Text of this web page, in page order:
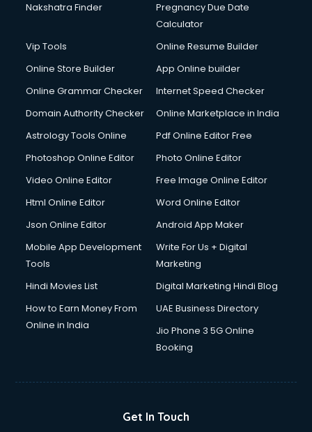
Nakshatra Finder
Pregnancy Due Date
Calculator
Vip Tools
Online Resume Builder
Online Store Builder
App Online builder
Online Grammar Checker
Internet Speed Checker
Domain Authority Checker
Online Marketplace in India
Astrology Tools Online
Pdf Online Editor Free
Photoshop Online Editor
Photo Online Editor
Video Online Editor
Free Image Online Editor
Html Online Editor
Word Online Editor
Json Online Editor
Android App Maker
Mobile App Development
Tools
Write For Us + Digital
Marketing
Hindi Movies List
Digital Marketing Hindi Blog
How to Earn Money From
Online in India
UAE Business Directory
Jio Phone 3 5G Online
Booking
Get In Touch